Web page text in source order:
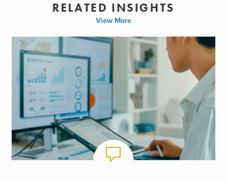
RELATED INSIGHTS
View More